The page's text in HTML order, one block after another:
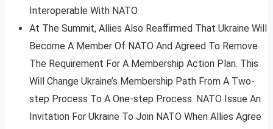
Interoperable With NATO.
At The Summit, Allies Also Reaffirmed That Ukraine Will
Become A Member Of NATO And Agreed To Remove
The Requirement For A Membership Action Plan. This
Will Change Ukraine’s Membership Path From A Two-
step Process To A One-step Process. NATO Issue An
Invitation For Ukraine To Join NATO When Allies Agree